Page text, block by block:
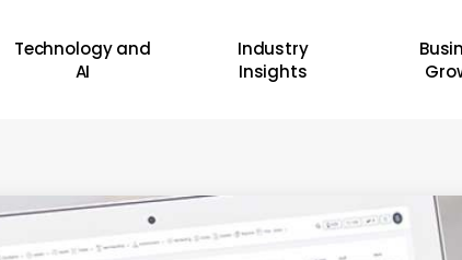
Technology and
AI
Industry
Insights